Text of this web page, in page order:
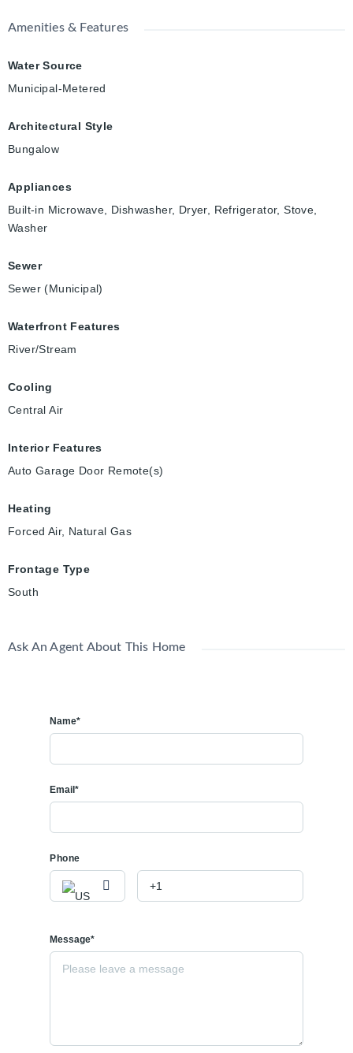
Amenities & Features
Water Source
Municipal-Metered
Architectural Style
Bungalow
Appliances
Built-in Microwave, Dishwasher, Dryer, Refrigerator, Stove,
Washer
Sewer
Sewer (Municipal)
Waterfront Features
River/Stream
Cooling
Central Air
Interior Features
Auto Garage Door Remote(s)
Heating
Forced Air, Natural Gas
Frontage Type
South
Ask An Agent About This Home
Name*
Email*
Phone
Message*